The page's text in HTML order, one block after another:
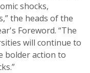
shocks,
the heads of the
Foreword. “The
will continue to
bolder action to